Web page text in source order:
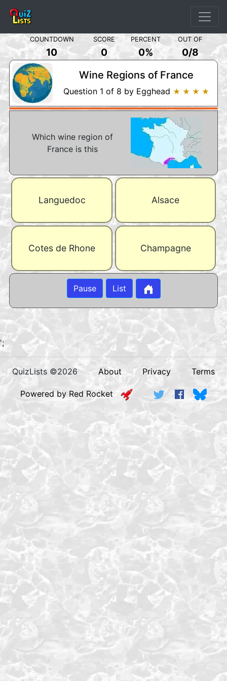
COUNTDOWN SCORE PERCENT OUT OF
10 0 0% 0/8
Wine Regions of France
Question 1 of 8 by Egghead ★ ★ ★ ★
Which wine region of
France is this
Languedoc Alsace
Cotes de Rhone Champagne
Pause List
';
QuizLists ©2026 About Privacy Terms
Powered by Red Rocket